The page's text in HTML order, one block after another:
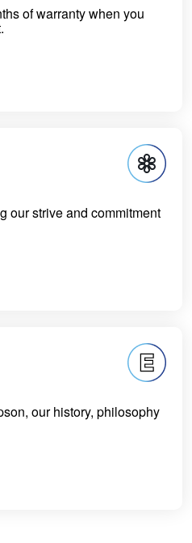
of warranty when you
our strive and commitment
our history, philosophy